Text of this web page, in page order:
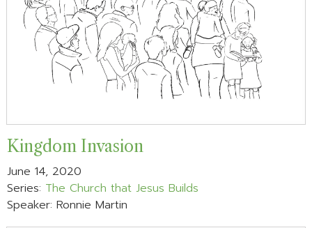
Kingdom Invasion
June 14, 2020
Series: The Church that Jesus Builds
Speaker: Ronnie Martin